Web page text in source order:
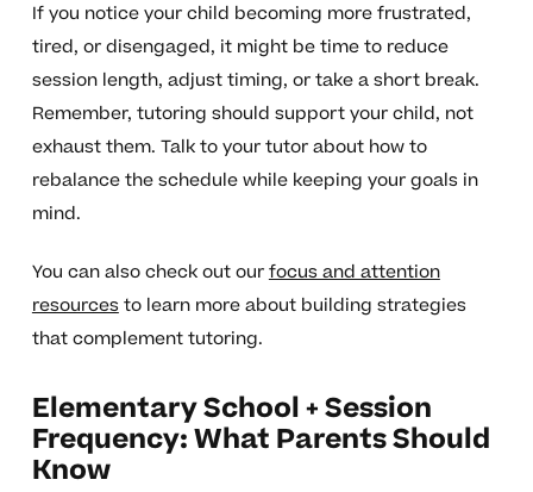
If you notice your child becoming more frustrated,
tired, or disengaged, it might be time to reduce
session length, adjust timing, or take a short break.
Remember, tutoring should support your child, not
exhaust them. Talk to your tutor about how to
rebalance the schedule while keeping your goals in
mind.
You can also check out ourfocus and attention
resourcesto learn more about building strategies
that complement tutoring.
Elementary School + Session
Frequency: What Parents Should
Know